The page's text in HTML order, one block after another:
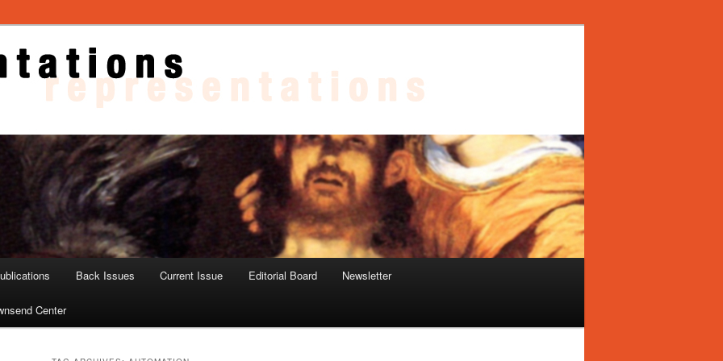
Back Issues Current Issue Editorial Board Newsletter
Center